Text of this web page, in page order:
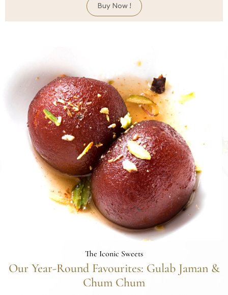
Buy Now !
The Iconic Sweets
Our Year-Round Favourites: Gulab Jaman &
Chum Chum